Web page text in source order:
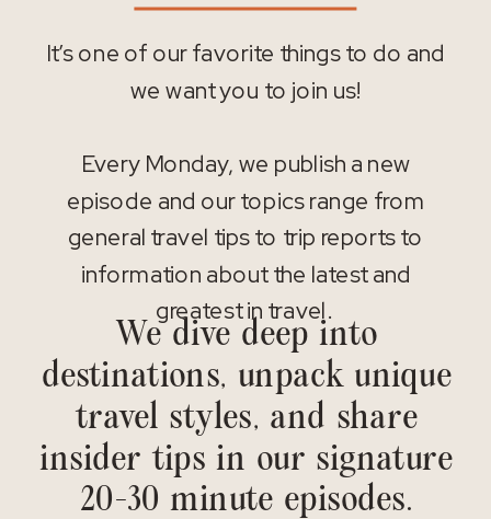
It’s one of our favorite things to do and
we want you to join us!
Every Monday, we publish a new
episode and our topics range from
general travel tips to trip reports to
information about the latest and
greatest in travel.
We dive deep into
destinations, unpack unique
travel styles, and share
insider tips in our signature
20-30 minute episodes.